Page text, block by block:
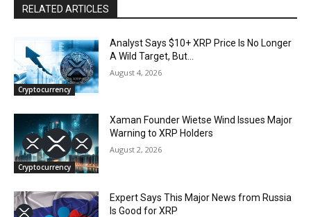
RELATED ARTICLES
Cryptocurrency
Analyst Says $10+ XRP Price Is No Longer
A Wild Target, But…
August 4, 2026
Cryptocurrency
Xaman Founder Wietse Wind Issues Major
Warning to XRP Holders
August 2, 2026
Expert Says This Major News from Russia
Is Good for XRP